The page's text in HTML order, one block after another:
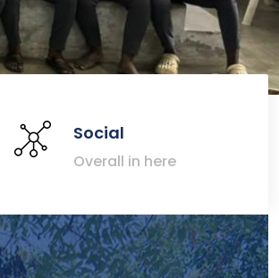
Social
Overall in here